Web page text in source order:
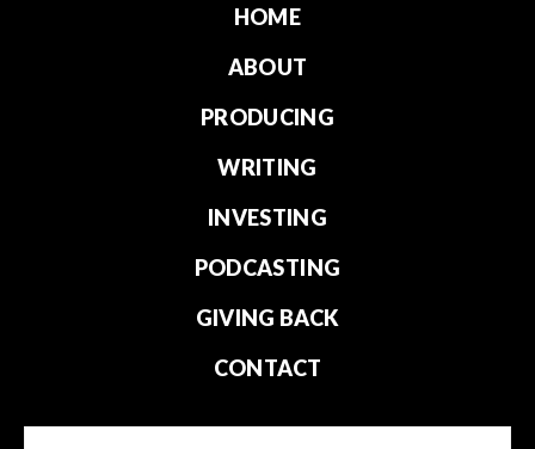
HOME
ABOUT
PRODUCING
WRITING
INVESTING
PODCASTING
GIVING BACK
CONTACT
Email